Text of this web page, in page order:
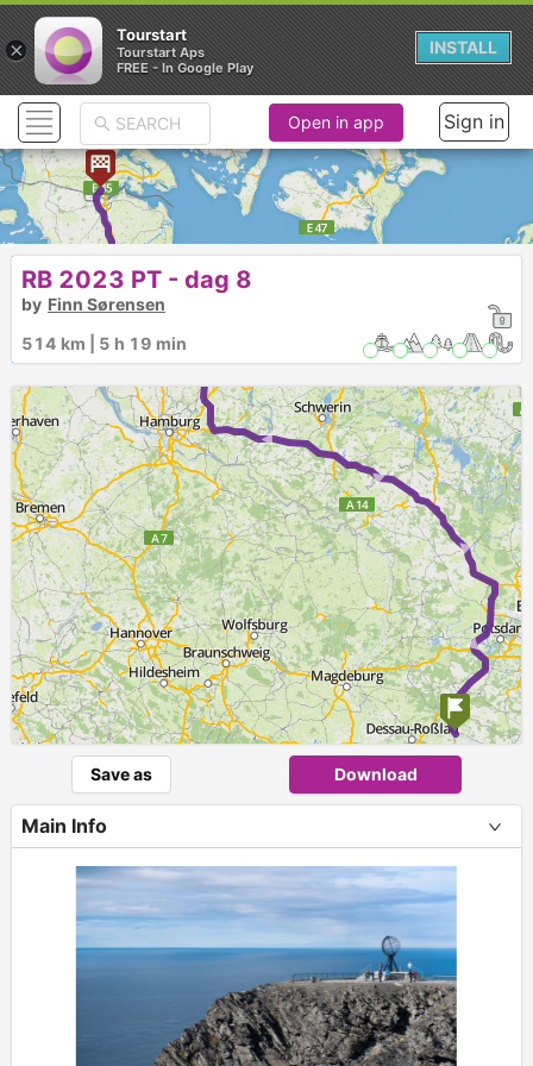
► ► ► ► ► ►
Open in app Sign in
RB 2023 PT - dag 8
by Finn Sørensen
514 km | 5 h 19 min
Save as Download
Main Info
×
Tourstart
Tourstart Aps
FREE - In Google Play
INSTALL